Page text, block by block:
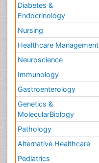
Diabetes &
Endocrinology
Nursing
Healthcare Management
Neuroscience
Immunology
Gastroenterology
Genetics &
MolecularBiology
Pathology
Alternative Healthcare
Pediatrics